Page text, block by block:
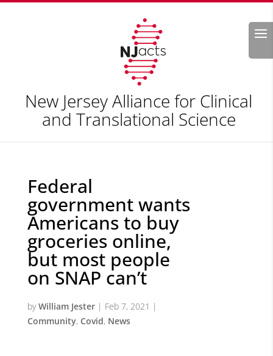
Search
New Jersey Alliance for Clinical
and Translational Science
Federal
government wants
Americans to buy
groceries online,
but most people
on SNAP can’t
byWilliam Jester| Feb 7, 2021 |
Community, Covid, News